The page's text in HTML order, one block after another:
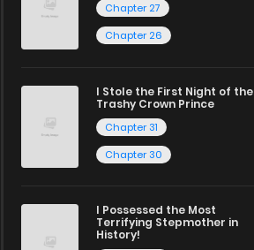
Chapter 27
Chapter 26
I Stole the First Night of the
Trashy Crown Prince
Chapter 31
Chapter 30
I Possessed the Most
Terrifying Stepmother in
History!